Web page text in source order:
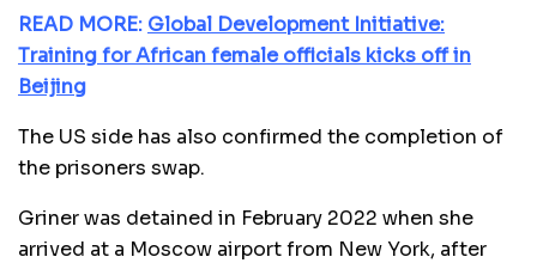
READ MORE: Global Development Initiative:
Training for African female officials kicks off in
Beijing
The US side has also confirmed the completion of
the prisoners swap.
Griner was detained in February 2022 when she
arrived at a Moscow airport from New York, after